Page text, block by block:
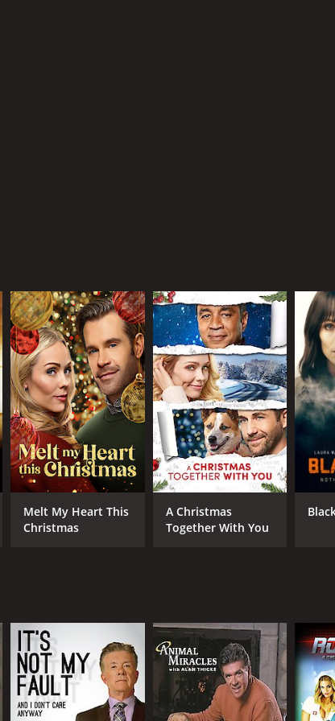
Melt My Heart This
Christmas
A Christmas
Together With You